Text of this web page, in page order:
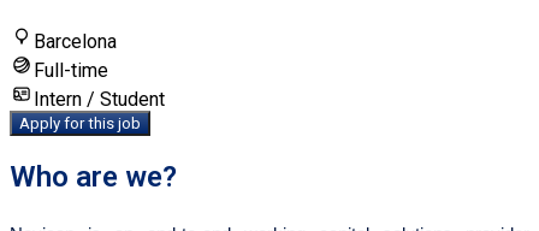
Barcelona
Full-time
Intern / Student
Apply for this job
Who are we?